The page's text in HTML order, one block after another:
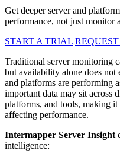
Get deeper server and
performance, not just monitor
START A TRIAL
Traditional server monitoring
but availability alone does not
and platforms are performing
important data may sit across
platforms, and tools, making
affecting performance.
Intermapper Server Insight
intelligence: